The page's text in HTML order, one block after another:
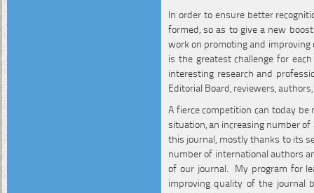
In order to ensure better
formed, so as to give a new
work on promoting and
is the greatest challenge for
interesting research and
Editorial Board, reviewers,
A fierce competition can today
situation, an increasing number
this journal, mostly thanks to its
number of international authors
of our journal. My program for
improving quality of the journal